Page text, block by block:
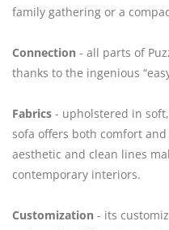
family gathering or a
Connection - all parts of
thanks to the ingenious
Fabrics - upholstered in
sofa offers both comfort
aesthetic and clean lines
contemporary interiors.
Customization - its